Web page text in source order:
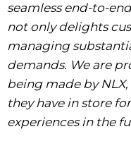
seamless end-to-
not only delights
managing
demands. We are
being made by
they have in store
experiences in the